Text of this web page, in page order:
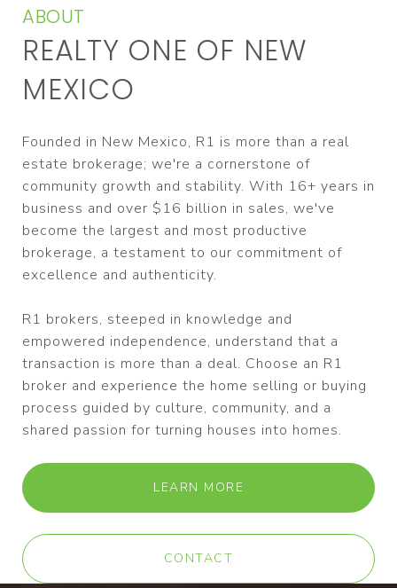
ABOUT
REALTY ONE OF NEW
MEXICO
Founded in New Mexico, R1 is more than a real
estate brokerage; we're a cornerstone of
community growth and stability. With 16+ years in
business and over $16 billion in sales, we've
become the largest and most productive
brokerage, a testament to our commitment of
excellence and authenticity.
R1 brokers, steeped in knowledge and
empowered independence, understand that a
transaction is more than a deal. Choose an R1
broker and experience the home selling or buying
process guided by culture, community, and a
shared passion for turning houses into homes.
LEARN MORE
CONTACT